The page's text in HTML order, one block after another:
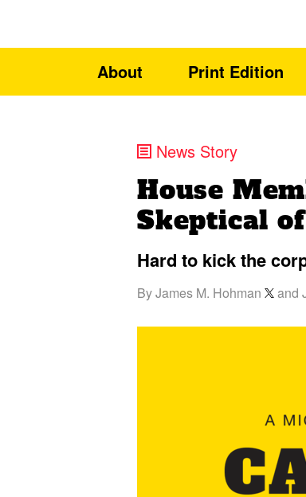
About Print Edition
News Story
House
Skeptical
Hard to kick the
ByJames M. Hohman and